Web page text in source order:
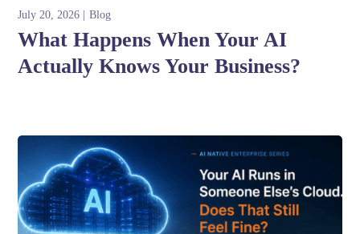
July 20, 2026 Blog
What Happens When Your AI
Actually Knows Your Business?